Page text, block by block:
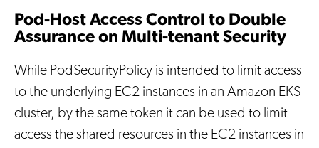
Pod-Host Access Control to Double
Assurance on Multi-tenant Security
While PodSecurityPolicy is intended to limit access
to the underlying EC2 instances in an Amazon EKS
cluster, by the same token it can be used to limit
access the shared resources in the EC2 instances in